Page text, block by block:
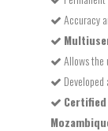
Accuracy
Allows the
Certified